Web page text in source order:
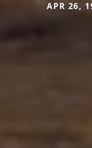
APR 26,